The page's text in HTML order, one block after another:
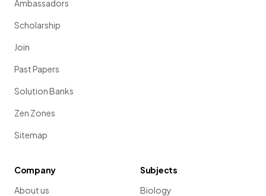
Ambassadors
Scholarship
Join
Past Papers
Solution Banks
Zen Zones
Sitemap
Company
About us
Subjects
Biology